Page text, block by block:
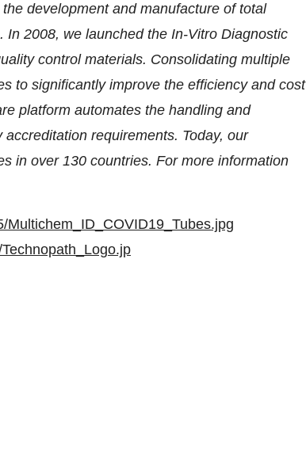
development and manufacture of total
2008, we launched the In-Vitro Diagnostic
control materials. Consolidating multiple
to significantly improve the efficiency and cost
platform automates the handling and
requirements. Today, our
in over 130 countries. For more information
Multichem_ID_COVID19_Tubes.jpg